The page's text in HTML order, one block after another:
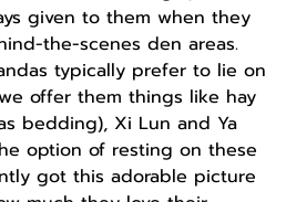
given to them when they
the-scenes den areas.
typically prefer to lie on
offer them things like hay
bedding), Xi Lun and Ya
option of resting on these
got this adorable picture